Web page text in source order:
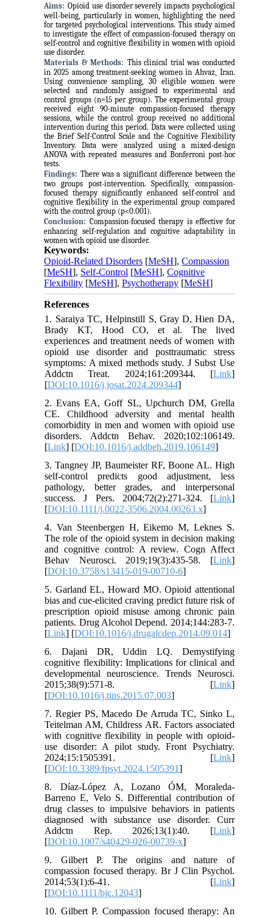
Aims: Opioid use disorder severely impacts psychological
well-being, particularly in women, highlighting the need
for targeted psychological interventions. This study aimed
to investigate the effect of compassion-focused therapy on
self-control and cognitive flexibility in women with opioid
use disorder.
Materials & Methods: This clinical trial was conducted
in 2025 among treatment-seeking women in Ahvaz, Iran.
Using convenience sampling, 30 eligible women were
selected and randomly assigned to experimental and
control groups (n=15 per group). The experimental group
received eight 90-minute compassion-focused therapy
sessions, while the control group received no additional
intervention during this period. Data were collected using
the Brief Self-Control Scale and the Cognitive Flexibility
Inventory. Data were analyzed using a mixed-design
ANOVA with repeated measures and Bonferroni post-hoc
tests.
Findings: There was a significant difference between the
two groups post-intervention. Specifically, compassion-
focused therapy significantly enhanced self-control and
cognitive flexibility in the experimental group compared
with the control group (p<0.001).
Conclusion: Compassion-focused therapy is effective for
enhancing self-regulation and cognitive adaptability in
women with opioid use disorder.
Keywords:
Opioid-Related Disorders [MeSH],Compassion
[MeSH], Self-Control [MeSH],Cognitive
Flexibility [MeSH],Psychotherapy [MeSH]
References
1. Saraiya TC, Helpinstill S, Gray D, Hien DA,
Brady KT, Hood CO, et al. The lived
experiences and treatment needs of women with
opioid use disorder and posttraumatic stress
symptoms: A mixed methods study. J Subst Use
Addctn Treat. 2024;161:209344. [Link]
[DOI:10.1016/j.josat.2024.209344]
2. Evans EA, Goff SL, Upchurch DM, Grella
CE. Childhood adversity and mental health
comorbidity in men and women with opioid use
disorders. Addctn Behav. 2020;102:106149.
[Link] [DOI:10.1016/j.addbeh.2019.106149]
3. Tangney JP, Baumeister RF, Boone AL. High
self-control predicts good adjustment, less
pathology, better grades, and interpersonal
success. J Pers. 2004;72(2):271-324. [Link]
[DOI:10.1111/j.0022-3506.2004.00263.x]
4. Van Steenbergen H, Eikemo M, Leknes S.
The role of the opioid system in decision making
and cognitive control: A review. Cogn Affect
Behav Neurosci. 2019;19(3):435-58. [Link]
[DOI:10.3758/s13415-019-00710-6]
5. Garland EL, Howard MO. Opioid attentional
bias and cue-elicited craving predict future risk of
prescription opioid misuse among chronic pain
patients. Drug Alcohol Depend. 2014;144:283-7.
[Link] [DOI:10.1016/j.drugalcdep.2014.09.014]
6. Dajani DR, Uddin LQ. Demystifying
cognitive flexibility: Implications for clinical and
developmental neuroscience. Trends Neurosci.
2015;38(9):571-8. [Link]
[DOI:10.1016/j.tins.2015.07.003]
7. Regier PS, Macedo De Arruda TC, Sinko L,
Teitelman AM, Childress AR. Factors associated
with cognitive flexibility in people with opioid-
use disorder: A pilot study. Front Psychiatry.
2024;15:1505391. [Link]
[DOI:10.3389/fpsyt.2024.1505391]
8. Díaz-López A, Lozano ÓM, Moraleda-
Barreno E, Velo S. Differential contribution of
drug classes to impulsive behaviors in patients
diagnosed with substance use disorder. Curr
Addctn Rep. 2026;13(1):40. [Link]
[DOI:10.1007/s40429-026-00739-x]
9. Gilbert P. The origins and nature of
compassion focused therapy. Br J Clin Psychol.
2014;53(1):6-41. [Link]
[DOI:10.1111/bjc.12043]
10. Gilbert P. Compassion focused therapy: An